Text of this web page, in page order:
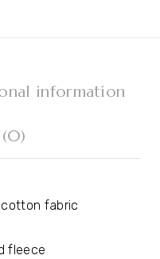
information
(0)
cotton fabric
fleece